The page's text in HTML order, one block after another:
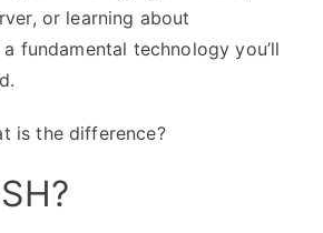
or learning about
fundamental technology you’ll
is the difference?